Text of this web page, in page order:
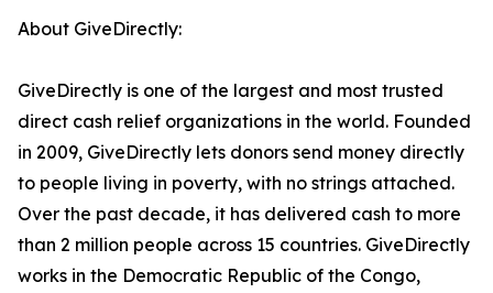
About GiveDirectly:
GiveDirectly is one of the largest and most trusted
direct cash relief organizations in the world. Founded
in 2009, GiveDirectly lets donors send money directly
to people living in poverty, with no strings attached.
Over the past decade, it has delivered cash to more
than 2 million people across 15 countries. GiveDirectly
works in the Democratic Republic of the Congo,